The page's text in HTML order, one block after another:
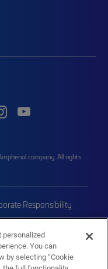
company. All rights
Responsibility
Sitemap
personalized
You can
by selecting “Cookie